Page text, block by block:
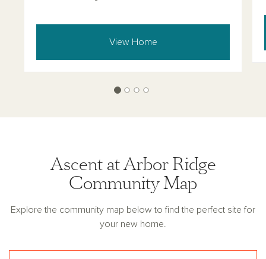
View Home
Ascent at Arbor Ridge
Community Map
Explore the community map below to find the perfect site for
your new home.